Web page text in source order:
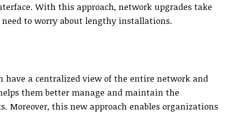
With this approach, network upgrades take
to worry about lengthy installations.
have a centralized view of the entire network and
them better manage and maintain the
Moreover, this new approach enables organizations